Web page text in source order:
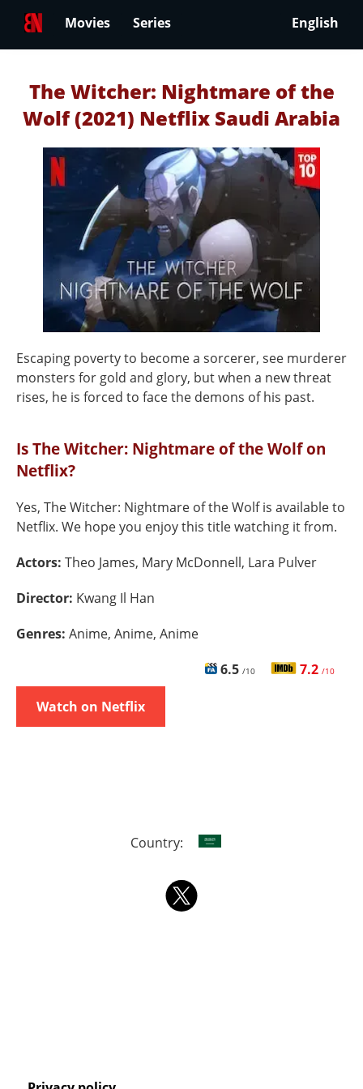
Movies Series English
The Witcher: Nightmare of the
Wolf (2021) Netflix Saudi Arabia
Escaping poverty to become a sorcerer, see murderer
monsters for gold and glory, but when a new threat
rises, he is forced to face the demons of his past.
Is The Witcher: Nightmare of the Wolf on
Netflix?
Yes, The Witcher: Nightmare of the Wolf is available to
Netflix. We hope you enjoy this title watching it from.
Actors: Theo James, Mary McDonnell, Lara Pulver
Director: Kwang Il Han
Genres: Anime, Anime, Anime
6.5 /10 7.2 /10
Watch on Netflix
Country: